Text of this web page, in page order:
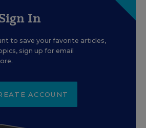
In
to save your favorite articles,
sign up for email
ACCOUNT